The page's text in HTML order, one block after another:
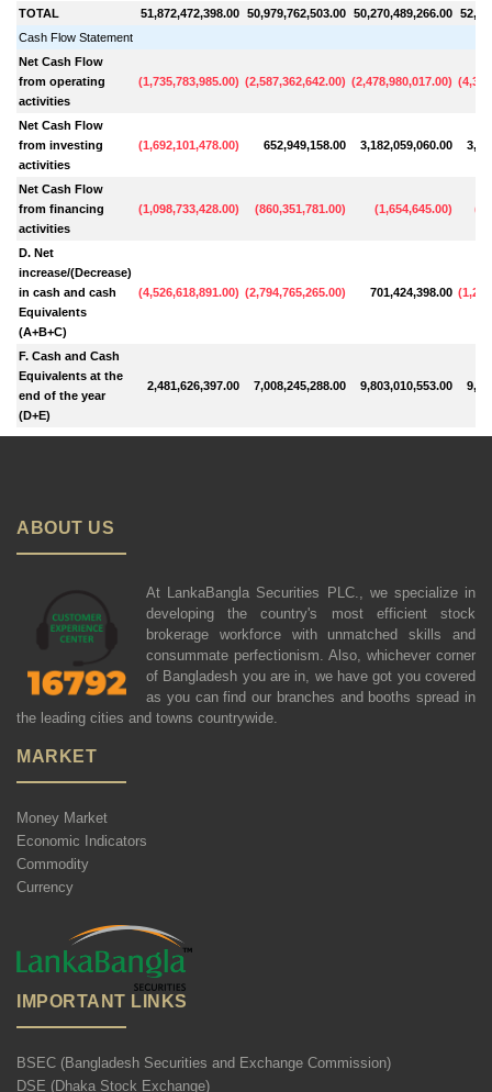
TOTAL 51,872,472,398.00 50,979,762,503.00 50,270,489,266.00
Cash Flow Statement
Net Cash Flow
from operating
activities
(1,735,783,985.00) (2,587,362,642.00) (2,478,980,017.00) (
Net Cash Flow
from investing
activities
(1,692,101,478.00) 652,949,158.00 3,182,059,060.00
Net Cash Flow
from financing
activities
(1,098,733,428.00) (860,351,781.00) (1,654,645.00) (
D. Net
increase/(Decrease)
in cash and cash
Equivalents
(A+B+C)
(4,526,618,891.00) (2,794,765,265.00) 701,424,398.00 (
F. Cash and Cash
Equivalents at the
end of the year
(D+E)
2,481,626,397.00 7,008,245,288.00 9,803,010,553.00
ABOUT US
At LankaBangla Securities PLC., we specialize in
developing the country's most efficient stock
brokerage workforce with unmatched skills and
consummate perfectionism. Also, whichever corner
of Bangladesh you are in, we have got you covered
as you can find our branches and booths spread in
the leading cities and towns countrywide.
MARKET
Money Market
Economic Indicators
Commodity
Currency
IMPORTANT LINKS
BSEC (Bangladesh Securities and Exchange Commission)
DSE (Dhaka Stock Exchange)